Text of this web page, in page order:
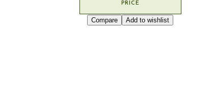
PRICE
Compare Add to wishlist